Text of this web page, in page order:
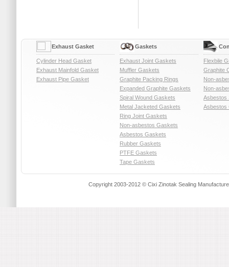
Exhaust Gasket
Cylinder Head Gasket
Exhaust Mainfold Gasket
Exhaust Pipe Gasket
Gaskets
Exhaust Joint Gaskets
Muffler Gaskets
Graphite Packing Rings
Expanded Graphite Gaskets
Spiral Wound Gaskets
Metal Jacketed Gaskets
Ring Joint Gaskets
Non-asbestos Gaskets
Asbestos Gaskets
Rubber Gaskets
PTFE Gaskets
Tape Gaskets
Flexbile
Graphite
Non-
Non-
Asbestos
Asbestos
Copyright 2003-2012 © Cixi Zinotak Sealing